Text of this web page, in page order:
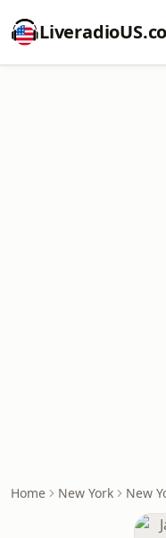
Home New York New